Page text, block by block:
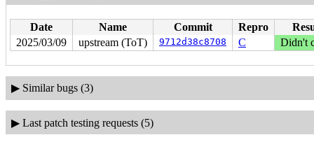
Date Name Commit Repro
2025/03/09
upstream (ToT) 9712d38c8708 C Didn't
▶ Similar bugs (3)
▶ Last patch testing requests (5)